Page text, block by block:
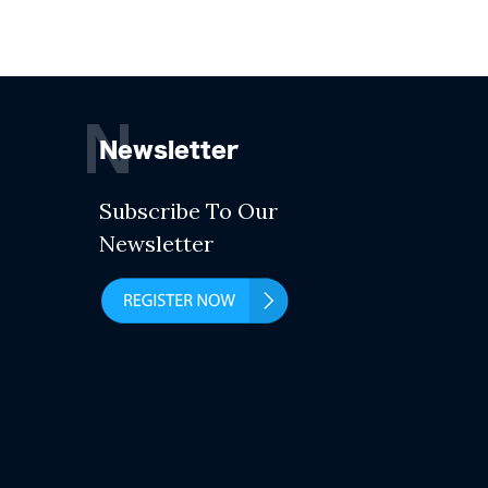
Newsletter
N
Subscribe To Our
Newsletter